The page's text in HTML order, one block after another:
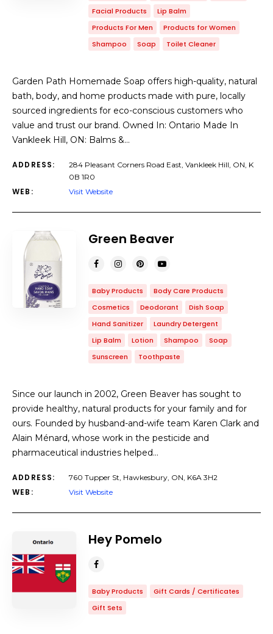
Facial Products
Lip Balm
Products For Men
Products for Women
Shampoo
Soap Toilet Cleaner
Garden Path Homemade Soap offers high-quality, natural
bath, body, and home products made with pure, locally
sourced ingredients for eco-conscious customers who
value and trust our brand. Owned In: Ontario Made In
Vankleek Hill, ON: Balms &…
ADDRESS:
284 Pleasant Corners Road East, Vankleek Hill, ON, K
0B 1R0
WEB: Visit Website
Green Beaver
Baby Products
Body Care Products
Cosmetics
Deodorant
Dish Soap
Hand Sanitizer
Laundry Detergent
Lip Balm
Lotion Shampoo
Soap
Sunscreen
Toothpaste
Since our launch in 2002, Green Beaver has sought to
provide healthy, natural products for your family and for
ours. Founded by husband-and-wife team Karen Clark and
Alain Ménard, whose work in the pesticide and
pharmaceutical industries helped…
ADDRESS: 760 Tupper St, Hawkesbury, ON, K6A 3H2
WEB: Visit Website
Hey Pomelo
Baby Products
Gift Cards / Certificates
Gift Sets